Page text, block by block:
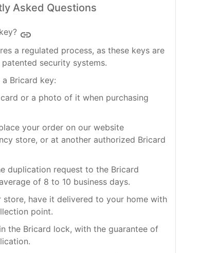
Asked Questions
insert_link
a regulated process, as these keys are
security systems.
Bricard key:
or a photo of it when purchasing
your order on our website
store, or at another authorized Bricard
duplication request to the Bricard
of 8 to 10 business days.
have it delivered to your home with
point.
the Bricard lock, with the guarantee of